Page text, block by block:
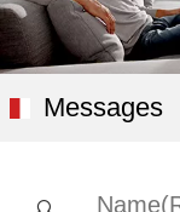
Messages